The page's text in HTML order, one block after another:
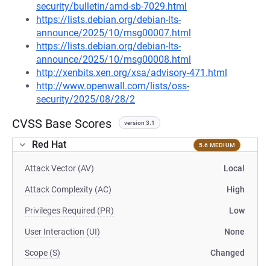
security/bulletin/amd-sb-7029.html
https://lists.debian.org/debian-lts-
announce/2025/10/msg00007.html
https://lists.debian.org/debian-lts-
announce/2025/10/msg00008.html
http://xenbits.xen.org/xsa/advisory-471.html
http://www.openwall.com/lists/oss-
security/2025/08/28/2
CVSS Base Scores version 3.1
Red Hat 5.6 MEDIUM
Attack Vector (AV) Local
Attack Complexity (AC) High
Privileges Required (PR) Low
User Interaction (UI) None
Scope (S) Changed